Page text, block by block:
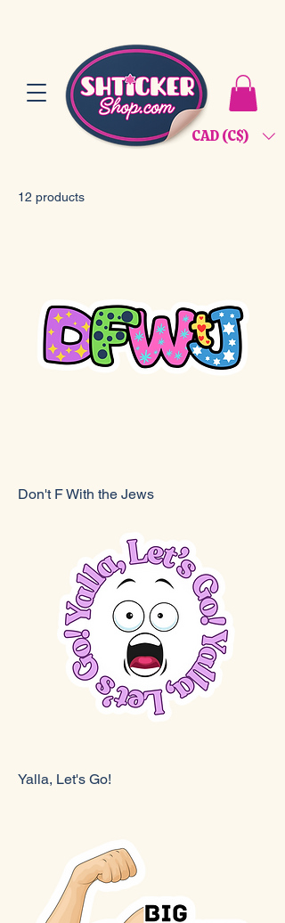
CAD (C$)
12 products
Don't F With the Jews
Yalla, Let's Go!